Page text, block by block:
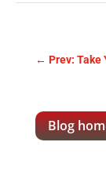
← Prev: Take
Blog